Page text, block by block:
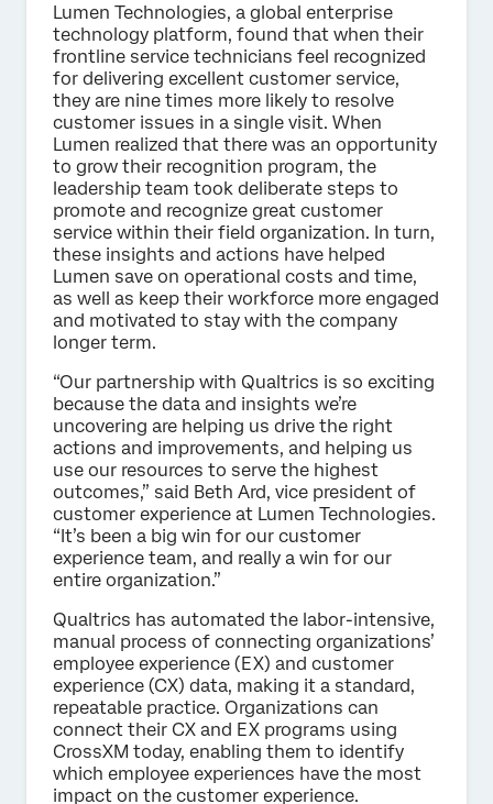
Lumen Technologies, a global enterprise
technology platform, found that when their
frontline service technicians feel recognized
for delivering excellent customer service,
they are nine times more likely to resolve
customer issues in a single visit. When
Lumen realized that there was an opportunity
to grow their recognition program, the
leadership team took deliberate steps to
promote and recognize great customer
service within their field organization. In turn,
these insights and actions have helped
Lumen save on operational costs and time,
as well as keep their workforce more engaged
and motivated to stay with the company
longer term.
“Our partnership with Qualtrics is so exciting
because the data and insights we’re
uncovering are helping us drive the right
actions and improvements, and helping us
use our resources to serve the highest
outcomes,” said Beth Ard, vice president of
customer experience at Lumen Technologies.
“It’s been a big win for our customer
experience team, and really a win for our
entire organization.”
Qualtrics has automated the labor-intensive,
manual process of connecting organizations’
employee experience (EX) and customer
experience (CX) data, making it a standard,
repeatable practice. Organizations can
connect their CX and EX programs using
CrossXM today, enabling them to identify
which employee experiences have the most
impact on the customer experience.